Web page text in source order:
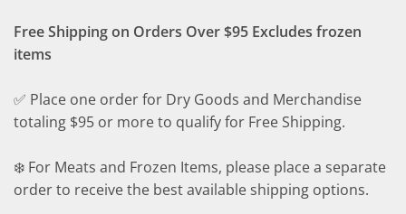
Free Shipping on Orders Over $95 Excludes frozen
items
✅ Place one order for Dry Goods and Merchandise
totaling $95 or more to qualify for Free Shipping.
❄️ For Meats and Frozen Items, please place a separate
order to receive the best available shipping options.